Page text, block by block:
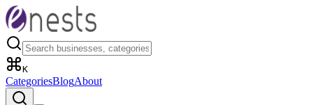
K
CategoriesBlogAbout